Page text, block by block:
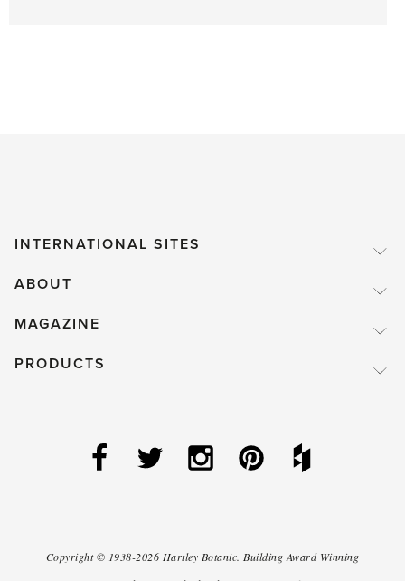
INTERNATIONAL SITES
ABOUT
MAGAZINE
PRODUCTS
Copyright © 1938-2026 Hartley Botanic.Building Award Winning